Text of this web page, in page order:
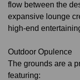
flow between the
expansive lounge
high‑end
Outdoor Opulence
The grounds are a
featuring: